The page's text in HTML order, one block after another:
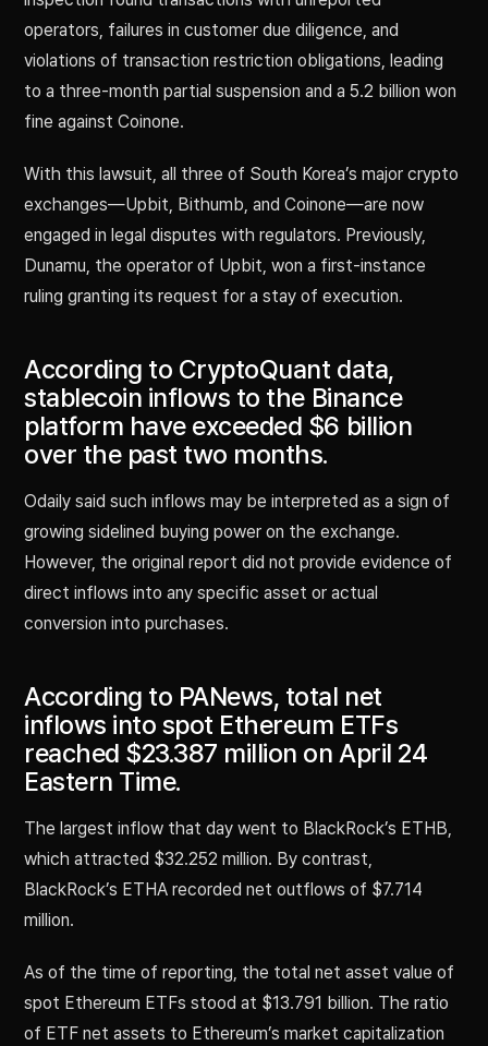
operators, failures in customer due diligence, and
violations of transaction restriction obligations, leading
to a three-month partial suspension and a 5.2 billion won
fine against Coinone.
With this lawsuit, all three of South Korea’s major crypto
exchanges—Upbit, Bithumb, and Coinone—are now
engaged in legal disputes with regulators. Previously,
Dunamu, the operator of Upbit, won a first-instance
ruling granting its request for a stay of execution.
According to CryptoQuant data,
stablecoin inflows to the Binance
platform have exceeded $6 billion
over the past two months.
Odaily said such inflows may be interpreted as a sign of
growing sidelined buying power on the exchange.
However, the original report did not provide evidence of
direct inflows into any specific asset or actual
conversion into purchases.
According to PANews, total net
inflows into spot Ethereum ETFs
reached $23.387 million on April 24
Eastern Time.
The largest inflow that day went to BlackRock’s ETHB,
which attracted $32.252 million. By contrast,
BlackRock’s ETHA recorded net outflows of $7.714
million.
As of the time of reporting, the total net asset value of
spot Ethereum ETFs stood at $13.791 billion. The ratio
of ETF net assets to Ethereum’s market capitalization